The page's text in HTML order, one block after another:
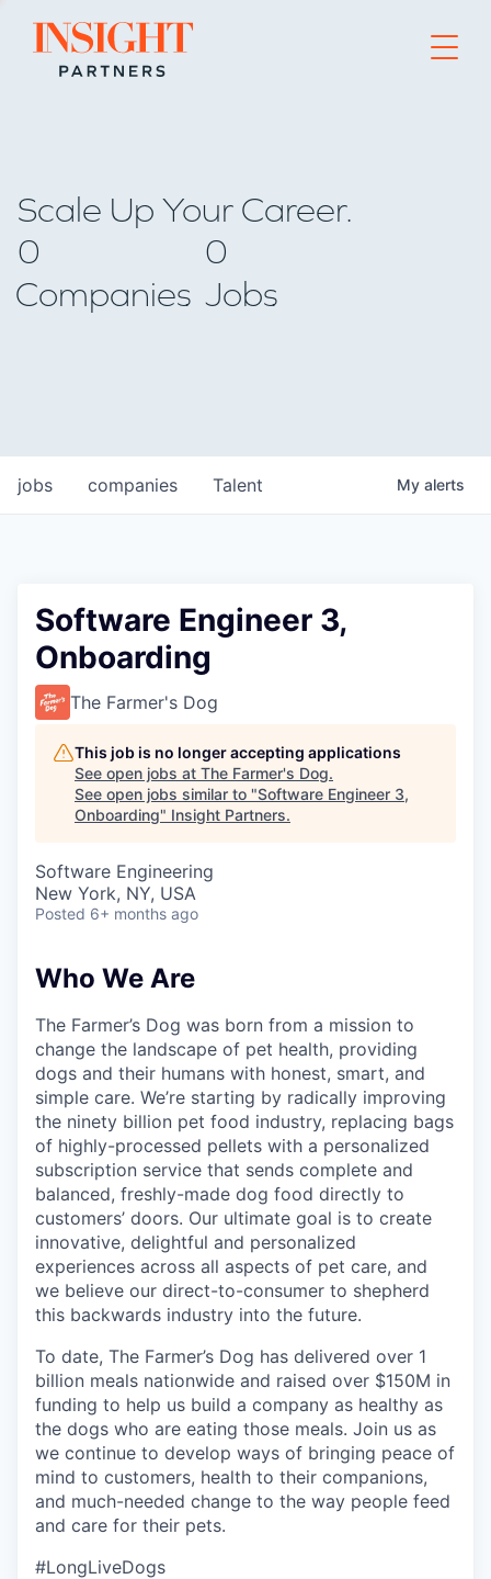
Go to home page
Scale Up Your Career.
0
Companies
0
Jobs
jobs companies Talent My alerts
Software Engineer 3,
Onboarding
The Farmer's Dog
This job is no longer accepting applications
See open jobs at The Farmer's Dog.
See open jobs similar to "Software Engineer 3,
Onboarding" Insight Partners.
Software Engineering
New York, NY, USA
Posted 6+ months ago
Who We Are
The Farmer’s Dog was born from a mission to
change the landscape of pet health, providing
dogs and their humans with honest, smart, and
simple care. We’re starting by radically improving
the ninety billion pet food industry, replacing bags
of highly-processed pellets with a personalized
subscription service that sends complete and
balanced, freshly-made dog food directly to
customers’ doors. Our ultimate goal is to create
innovative, delightful and personalized
experiences across all aspects of pet care, and
we believe our direct-to-consumer to shepherd
this backwards industry into the future.
To date, The Farmer’s Dog has delivered over 1
billion meals nationwide and raised over $150M in
funding to help us build a company as healthy as
the dogs who are eating those meals. Join us as
we continue to develop ways of bringing peace of
mind to customers, health to their companions,
and much-needed change to the way people feed
and care for their pets.
#LongLiveDogs